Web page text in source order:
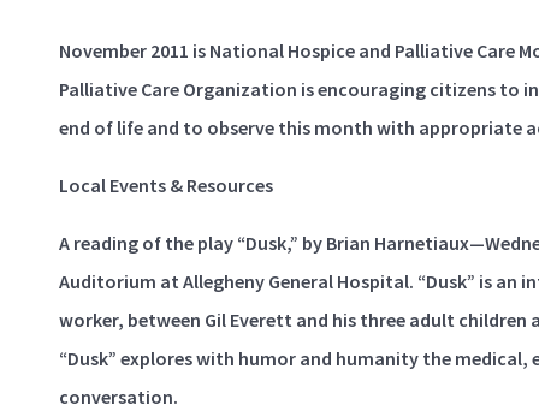
November 2011 is National Hospice and Palliative Care
Palliative Care Organization is encouraging citizens to
end of life and to observe this month with appropriate
Local Events & Resources
A reading of the play “Dusk,” by Brian
Auditorium at Allegheny General Hospital. “Dusk” is
worker, between Gil Everett and his three adult
“Dusk” explores with humor and humanity the
conversation.